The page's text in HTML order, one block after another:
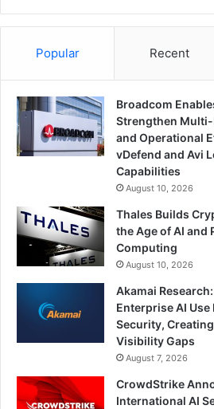
Popular Recent
Broadcom
Strengthen Multi-
and Operational
vDefend and Avi
Capabilities
August 10, 2026
Thales Builds
the Age of AI and
Computing
August 10, 2026
Akamai
Enterprise AI
Security,
Visibility Gaps
August 7, 2026
CrowdStrike
International AI